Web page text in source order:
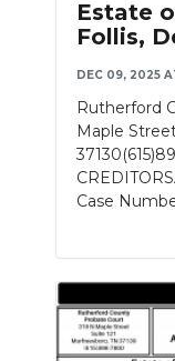
Estate
Follis,
DEC 09, 2025
Rutherford
Maple
Case